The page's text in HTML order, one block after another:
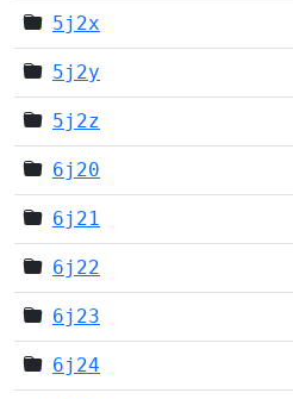
5j2x
5j2y
5j2z
6j20
6j21
6j22
6j23
6j24